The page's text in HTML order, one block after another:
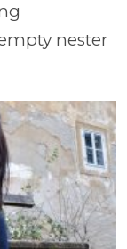
nester